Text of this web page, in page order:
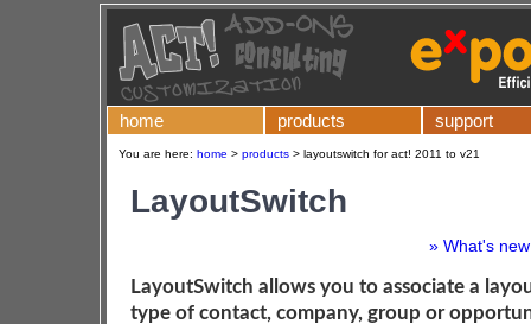
home products support
You are here: home > products > layoutswitch for act! 2011 to v21
LayoutSwitch
» What's
LayoutSwitch allows you to associate a
type of contact, company, group or